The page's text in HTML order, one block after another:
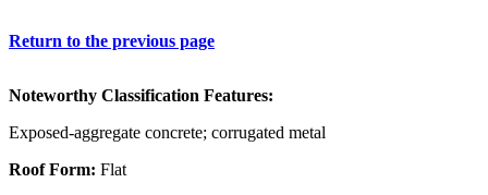
Return to the previous page
Noteworthy Classification Features:
Exposed-aggregate concrete; corrugated metal
Roof Form: Flat